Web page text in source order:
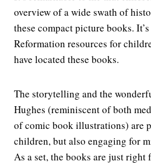
overview of a wide swath of
these compact picture books.
Reformation resources for
have located these books.
The storytelling and the
Hughes (reminiscent of both
of comic book illustrations) are
children, but also engaging for
As a set, the books are just right